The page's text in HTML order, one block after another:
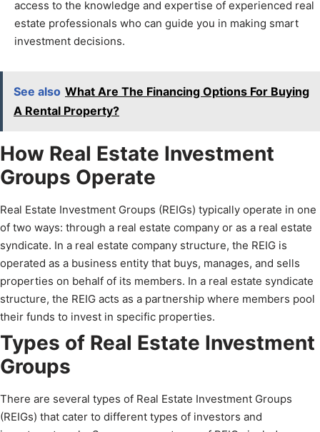
access to the knowledge and expertise of experienced real
estate professionals who can guide you in making smart
investment decisions.
See also What Are The Financing Options For Buying
A Rental Property?
How Real Estate Investment
Groups Operate
Real Estate Investment Groups (REIGs) typically operate in one
of two ways: through a real estate company or as a real estate
syndicate. In a real estate company structure, the REIG is
operated as a business entity that buys, manages, and sells
properties on behalf of its members. In a real estate syndicate
structure, the REIG acts as a partnership where members pool
their funds to invest in specific properties.
Types of Real Estate Investment
Groups
There are several types of Real Estate Investment Groups
(REIGs) that cater to different types of investors and